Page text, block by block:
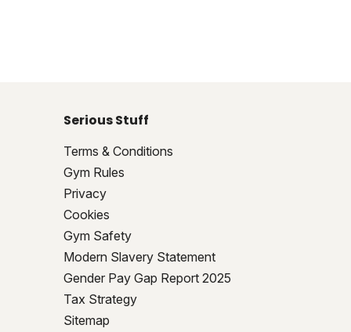
Serious Stuff
Terms & Conditions
Gym Rules
Privacy
Cookies
Gym Safety
Modern Slavery Statement
Gender Pay Gap Report 2025
Tax Strategy
Sitemap